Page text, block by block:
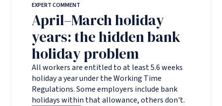
EXPERT COMMENT
April–March holiday
years: the hidden bank
holiday problem
All workers are entitled to at least 5.6 weeks
holiday a year under the Working Time
Regulations. Some employers include bank
holidays within that allowance, others don't.